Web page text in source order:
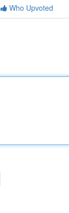
Who Upvoted